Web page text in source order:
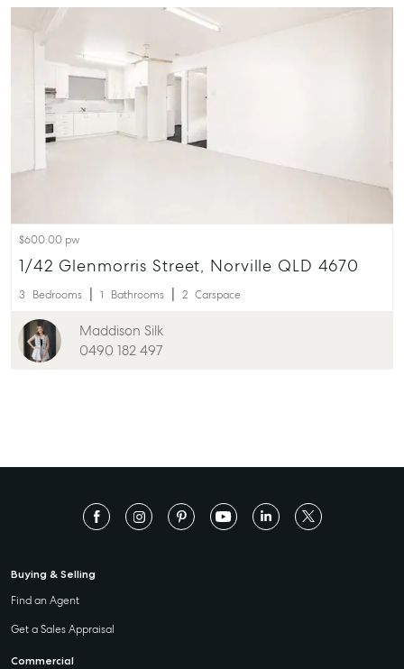
$600.00 pw
1/42 Glenmorris Street, Norville QLD 4670
3 Bedrooms 1 Bathrooms 2 Carspace
Maddison Silk
0490 182 497
Buying & Selling
Find an Agent
Get a Sales Appraisal
Commercial